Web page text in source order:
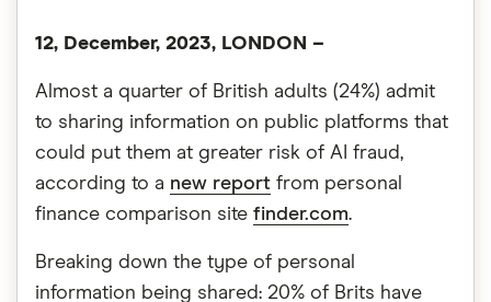
12, December, 2023, LONDON –
Almost a quarter of British adults (24%) admit
to sharing information on public platforms that
could put them at greater risk of AI fraud,
according to a new report from personal
finance comparison site finder.com.
Breaking down the type of personal
information being shared: 20% of Brits have